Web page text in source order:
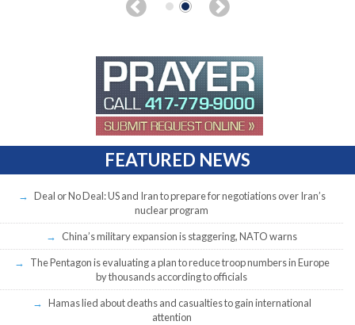
FEATURED NEWS
Deal or No Deal: US and Iran to prepare for negotiations over Iran’s
nuclear program
China’s military expansion is staggering, NATO warns
The Pentagon is evaluating a plan to reduce troop numbers in Europe
by thousands according to officials
Hamas lied about deaths and casualties to gain international
attention